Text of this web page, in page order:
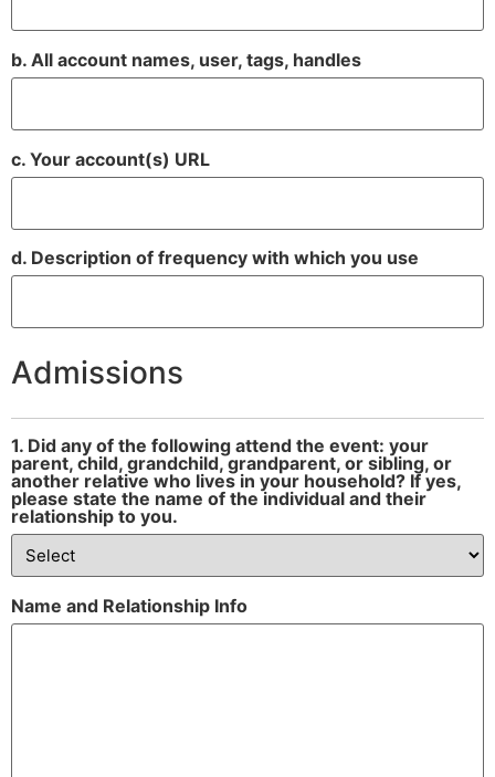
b. All account names, user, tags, handles
c. Your account(s) URL
d. Description of frequency with which you use
Admissions
1. Did any of the following attend the event: your
parent, child, grandchild, grandparent, or sibling, or
another relative who lives in your household? If yes,
please state the name of the individual and their
relationship to you.
Name and Relationship Info